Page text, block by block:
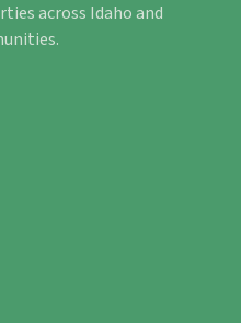
across Idaho and